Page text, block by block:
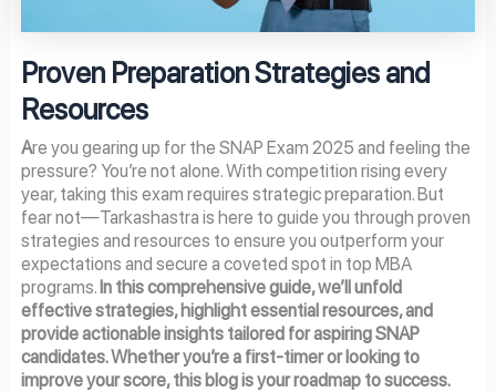
Proven Preparation Strategies and
Resources
Are you gearing up for the SNAP Exam 2025 and feeling the
pressure? You’re not alone. With competition rising every
year, taking this exam requires strategic preparation. But
fear not—Tarkashastra is here to guide you through proven
strategies and resources to ensure you outperform your
expectations and secure a coveted spot in top MBA
programs.In this comprehensive guide, we’ll unfold
effective strategies, highlight essential resources, and
provide actionable insights tailored for aspiring SNAP
candidates. Whether you’re a first-timer or looking to
improve your score, this blog is your roadmap to success.